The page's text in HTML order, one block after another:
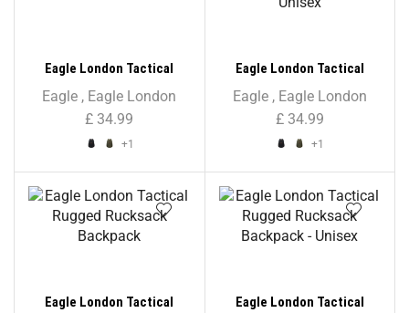
Eagle London Tactical
Rucksack Backpack
Eagle , Eagle London
£ 34.99
+1
Eagle London Tactical
Rucksack Backpack –
Unisex
Eagle, Eagle London
£34.99
+1
Eagle London Tactical
Eagle London Tactical